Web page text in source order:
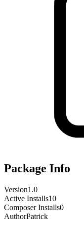
Package Info
Version1.0
Active Installs10
Composer Installs0
AuthorPatrick